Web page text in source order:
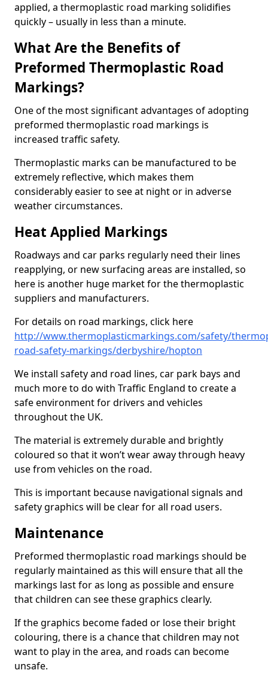
applied, a thermoplastic road marking solidifies
quickly – usually in less than a minute.
What Are the Benefits of
Preformed Thermoplastic Road
Markings?
One of the most significant advantages of adopting
preformed thermoplastic road markings is
increased traffic safety.
Thermoplastic marks can be manufactured to be
extremely reflective, which makes them
considerably easier to see at night or in adverse
weather circumstances.
Heat Applied Markings
Roadways and car parks regularly need their lines
reapplying, or new surfacing areas are installed, so
here is another huge market for the thermoplastic
suppliers and manufacturers.
For details on road markings, click here
http://www.thermoplasticmarkings.com/safety/
road-safety-markings/derbyshire/hopton
We install safety and road lines, car park bays and
much more to do with Traffic England to create a
safe environment for drivers and vehicles
throughout the UK.
The material is extremely durable and brightly
coloured so that it won’t wear away through heavy
use from vehicles on the road.
This is important because navigational signals and
safety graphics will be clear for all road users.
Maintenance
Preformed thermoplastic road markings should be
regularly maintained as this will ensure that all the
markings last for as long as possible and ensure
that children can see these graphics clearly.
If the graphics become faded or lose their bright
colouring, there is a chance that children may not
want to play in the area, and roads can become
unsafe.